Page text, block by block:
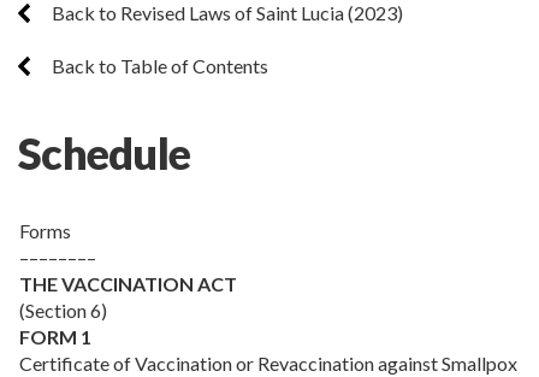
Back to Revised Laws of Saint Lucia (2023)
Back to Table of Contents
Schedule
Forms
––––––––
THE VACCINATION ACT
(Section 6)
FORM 1
Certificate of Vaccination or Revaccination against Smallpox